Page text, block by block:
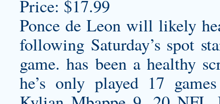
Price: $17.99
Ponce de Leon will likely
following Saturday’s spot
game. has been a healthy
he’s only played 17